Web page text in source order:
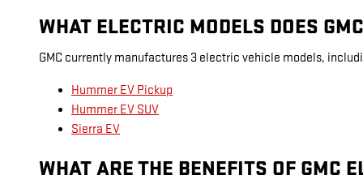
WHAT ELECTRIC MODELS DOES
GMC currently manufactures 3 electric vehicle models,
Hummer EV Pickup
Hummer EV SUV
Sierra EV
WHAT ARE THE BENEFITS OF GMC